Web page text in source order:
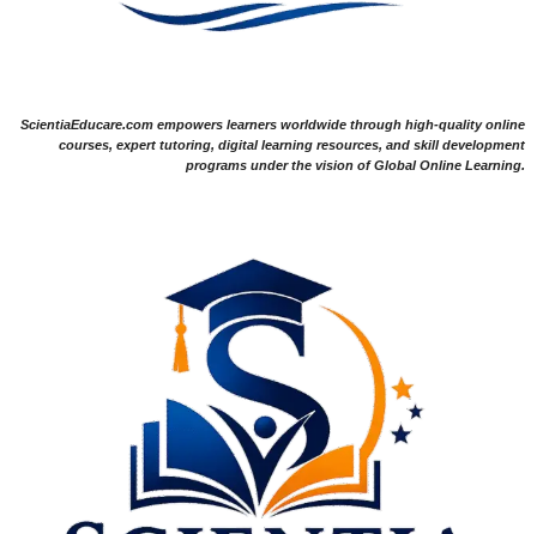
ScientiaEducare.com empowers learners worldwide through high-quality online
courses, expert tutoring, digital learning resources, and skill development
programs under the vision of Global Online Learning.